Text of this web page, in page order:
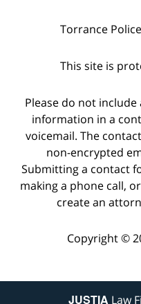
Torrance
This site is
Please do not
information in a
voicemail. The
non-encrypted
Submitting a contact
making a phone call,
create an
Copyright ©
JUSTIA Law